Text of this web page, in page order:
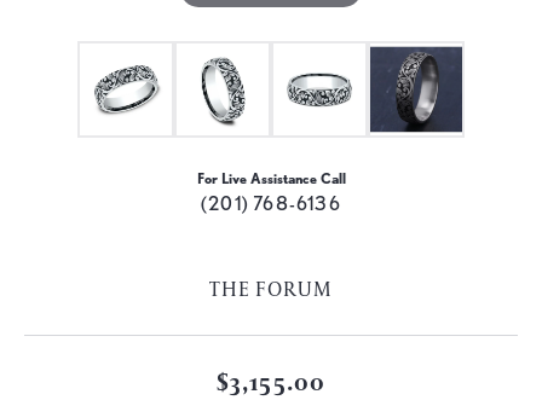
For Live Assistance Call
(201) 768-6136
THE FORUM
$3,155.00